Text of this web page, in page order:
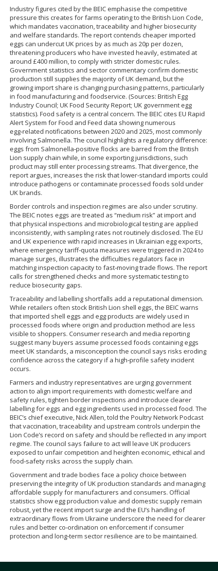
Industry figures cited by the BEIC emphasise the competitive
pressure this creates for farms operating to the British Lion Code,
which mandates vaccination, traceability and higher biosecurity
and welfare standards. The report contends cheaper imported
eggs can undercut UK prices by as much as 20p per dozen,
threatening producers who have invested heavily, estimated at
around £400 million, to comply with stricter domestic rules.
Government statistics and sector commentary confirm domestic
production still supplies the majority of UK demand, but the
growing import share is changing purchasing patterns, particularly
in food manufacturing and foodservice. (Sources: British Egg
Industry Council; UK Food Security Report; UK government egg
statistics). Food safety is a central concern. The BEIC cites EU Rapid
Alert System for Food and Feed data showing numerous
egg‑related notifications between 2020 and 2025, most commonly
involving Salmonella. The council highlights a regulatory difference:
eggs from Salmonella‑positive flocks are barred from the British
Lion supply chain while, in some exporting jurisdictions, such
product may still enter processing streams. That divergence, the
report argues, increases the risk that lower‑standard imports could
introduce pathogens or contaminate processed foods sold under
UK brands.
Border controls and inspection regimes are also under scrutiny.
The BEIC notes eggs are treated as “medium risk” at import and
that physical inspections and microbiological testing are applied
inconsistently, with sampling rates not routinely disclosed. The EU
and UK experience with rapid increases in Ukrainian egg exports,
where emergency tariff‑quota measures were triggered in 2024 to
manage surges, illustrates the difficulties regulators face in
matching inspection capacity to fast‑moving trade flows. The report
calls for strengthened checks and more systematic testing to
reduce biosecurity gaps.
Traceability and labelling shortfalls add a reputational dimension.
While retailers often stock British Lion shell eggs, the BEIC warns
that imported shell eggs and egg products are widely used in
processed foods where origin and production method are less
visible to shoppers. Consumer research and media reporting
suggest many buyers assume processed foods containing eggs
meet UK standards, a misconception the council says risks eroding
confidence across the category if a high‑profile safety incident
occurs.
Farmers and industry representatives are urging government
action to align import requirements with domestic welfare and
safety rules, tighten border inspections and introduce clearer
labelling for eggs and egg ingredients used in processed food. The
BEIC’s chief executive, Nick Allen, told the Poultry Network Podcast
that vaccination, traceability and upstream controls underpin the
Lion Code’s record on safety and should be reflected in any import
regime. The council says failure to act will leave UK producers
exposed to unfair competition and heighten economic, ethical and
food‑safety risks across the supply chain.
Government and trade bodies face a policy choice between
preserving the integrity of UK production standards and managing
affordable supply for manufacturers and consumers. Official
statistics show egg production value and domestic supply remain
robust, yet the recent import surge and the EU’s handling of
extraordinary flows from Ukraine underscore the need for clearer
rules and better co‑ordination on enforcement if consumer
protection and long‑term sector resilience are to be maintained.